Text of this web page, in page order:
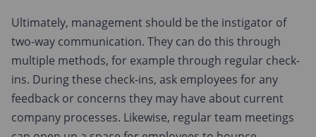
Ultimately, management should be the instigator of
two-way communication. They can do this through
multiple methods, for example through regular check-
ins. During these check-ins, ask employees for any
feedback or concerns they may have about current
company processes. Likewise, regular team meetings